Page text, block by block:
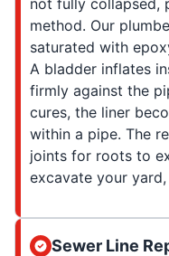
method. Our
saturated with
A bladder inflates
firmly against the
cures, the liner
within a pipe. The
joints for roots to
excavate your
Sewer Line